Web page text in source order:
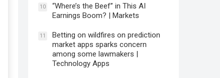
10
“Where’s the Beef” in This AI
Earnings Boom? | Markets
11
Betting on wildfires on prediction
market apps sparks concern
among some lawmakers |
Technology Apps